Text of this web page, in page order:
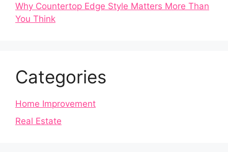
Why Countertop Edge Style Matters More Than
You Think
Categories
Home Improvement
Real Estate